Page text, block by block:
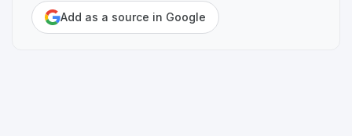
Add as a source in Google